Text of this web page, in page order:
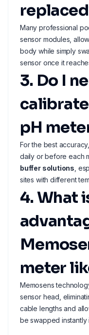
Many professional
sensor modules,
body while simply
sensor once it
3. Do I
pH
For the best
daily or before each
buffer solutions ,
sites with different
4. What
meter
Memosens
sensor head,
cable lengths and
be swapped instantly